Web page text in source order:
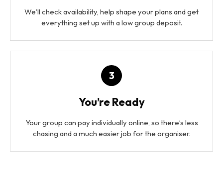
We’ll check availability, help shape your plans and get
everything set up with a low group deposit.
3
You’re Ready
Your group can pay individually online, so there’s less
chasing and a much easier job for the organiser.